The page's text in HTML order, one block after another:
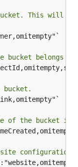
This will
bucket belongs
of the bucket in
configuration.